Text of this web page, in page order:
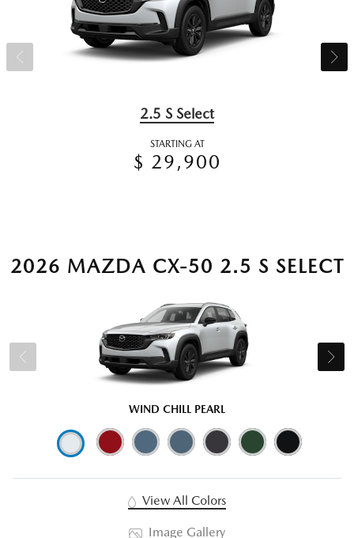
2.5 S Select
STARTING AT
$ 29,900
2026 MAZDA CX-50 2.5 S SELECT
WIND CHILL PEARL
View All Colors
Image Gallery